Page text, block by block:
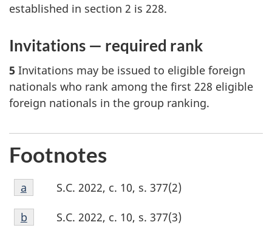
established in section 2 is 228.
Invitations — required rank
5 Invitations may be issued to eligible foreign
nationals who rank among the first 228 eligible
foreign nationals in the group ranking.
Footnotes
Footnote
a
S.C. 2022, c. 10, s. 377(2)
Return to footnote
a referrer
Footnote
b
S.C. 2022, c. 10, s. 377(3)
Return to footnote
b referrer